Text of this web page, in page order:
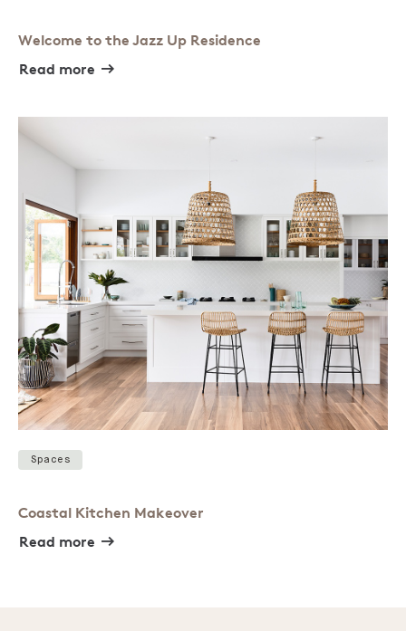
Welcome to the Jazz Up Residence
Read more
Spaces
Coastal Kitchen Makeover
Read more